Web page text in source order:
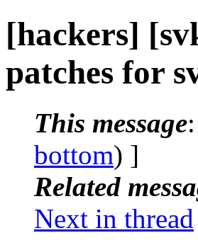
[hackers]
patches for
This message
bottom) ]
Related
Next in thread